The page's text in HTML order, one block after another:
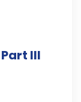
III